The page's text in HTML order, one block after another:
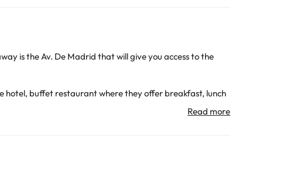
is the Av. De Madrid that will give you access to the
hotel, buffet restaurant where they offer breakfast, lunch
telephone and bathroom with shower and